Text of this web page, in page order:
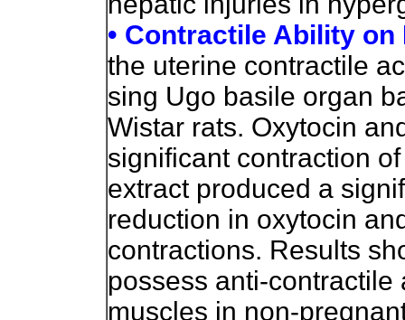
• Contractile Ability
the uterine contractile
sing Ugo basile organ
Wistar rats. Oxytocin
significant contraction
extract produced a
reduction in oxytocin
contractions. Results
possess anti-
muscles in non-